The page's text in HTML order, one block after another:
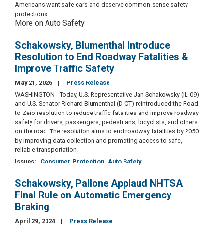
Americans want safe cars and deserve common-sense safety
protections.
More on Auto Safety
Schakowsky, Blumenthal Introduce
Resolution to End Roadway Fatalities &
Improve Traffic Safety
May 21, 2026
Press Release
WASHINGTON - Today, U.S. Representative Jan Schakowsky (IL-09)
and U.S. Senator Richard Blumenthal (D-CT) reintroduced the Road
to Zero resolution to reduce traffic fatalities and improve roadway
safety for drivers, passengers, pedestrians, bicyclists, and others
on the road. The resolution aims to end roadway fatalities by 2050
by improving data collection and promoting access to safe,
reliable transportation.
Issues: Consumer Protection Auto Safety
Schakowsky, Pallone Applaud NHTSA
Final Rule on Automatic Emergency
Braking
April 29, 2024
Press Release